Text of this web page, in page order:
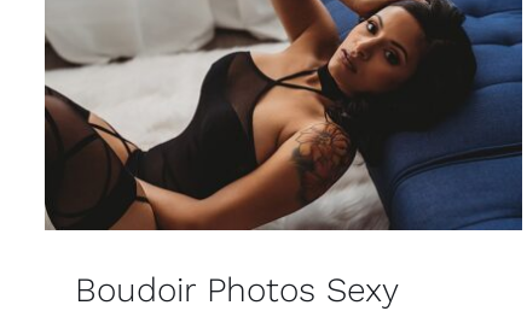
Boudoir Photos Sexy